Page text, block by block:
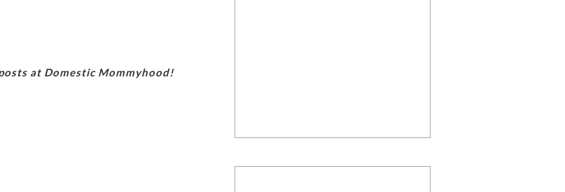
at Domestic Mommyhood!